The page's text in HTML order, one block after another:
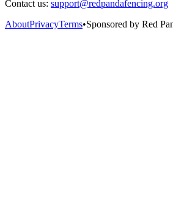
Contact us: support@redpandafencing.org
AboutPrivacyTerms•Sponsored by Red